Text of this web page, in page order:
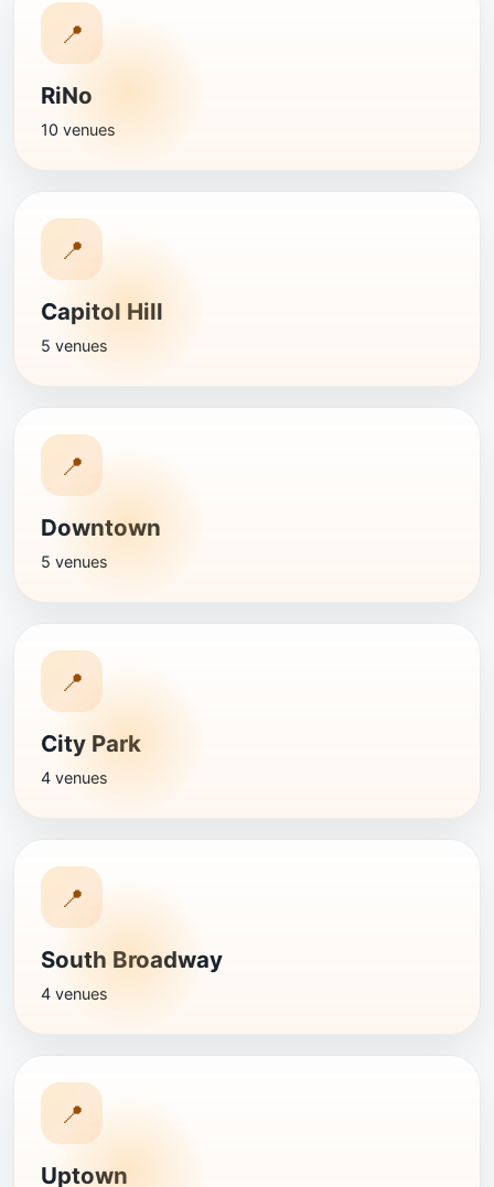
📍
RiNo
10 venues
📍
Capitol Hill
5 venues
📍
Downtown
5 venues
📍
City Park
4 venues
📍
South Broadway
4 venues
📍
Uptown